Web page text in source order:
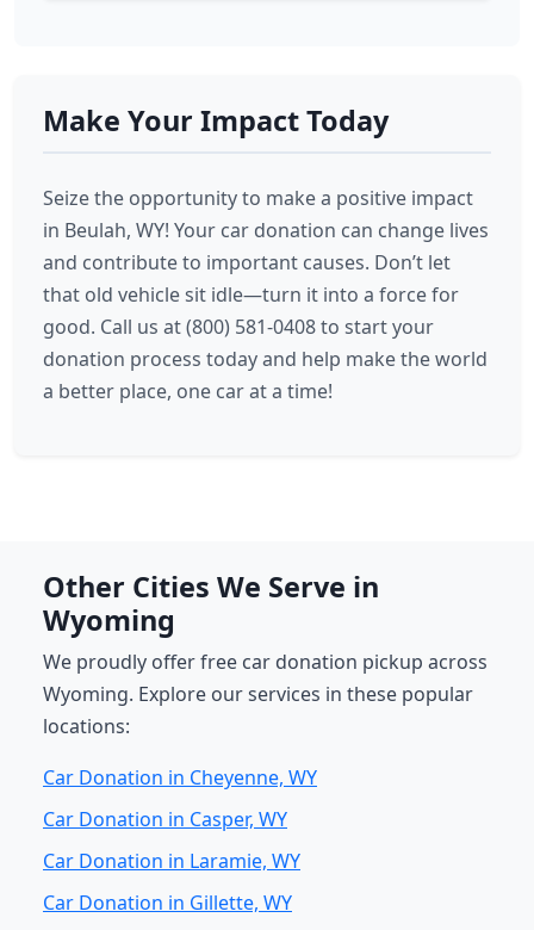
Make Your Impact Today
Seize the opportunity to make a positive impact
in Beulah, WY! Your car donation can change lives
and contribute to important causes. Don’t let
that old vehicle sit idle—turn it into a force for
good. Call us at (800) 581-0408 to start your
donation process today and help make the world
a better place, one car at a time!
Other Cities We Serve in
Wyoming
We proudly offer free car donation pickup across
Wyoming. Explore our services in these popular
locations:
Car Donation in Cheyenne, WY
Car Donation in Casper, WY
Car Donation in Laramie, WY
Car Donation in Gillette, WY